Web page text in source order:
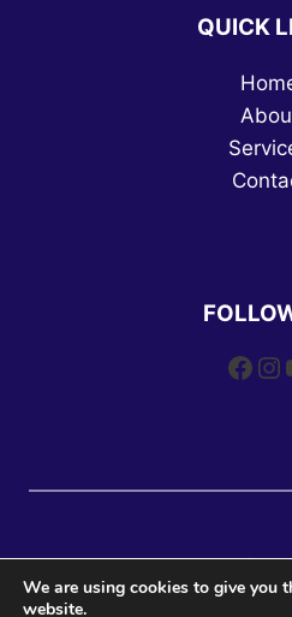
QUICK
Design and SEO by
We are using cookies to give you
website.